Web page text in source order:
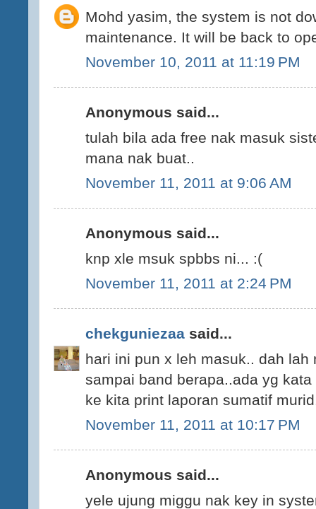
Mohd yasim, the system is not
maintenance. It will be back to
November 10, 2011 at 11:19 PM
Anonymous said...
tulah bila ada free nak masuk
mana nak buat..
November 11, 2011 at 9:06 AM
Anonymous said...
knp xle msuk spbbs ni... :(
November 11, 2011 at 2:24 PM
chekguniezaa said...
hari ini pun x leh masuk.. dah lah
sampai band berapa..ada yg
ke kita print laporan sumatif
November 11, 2011 at 10:17 PM
Anonymous said...
yele ujung miggu nak key in